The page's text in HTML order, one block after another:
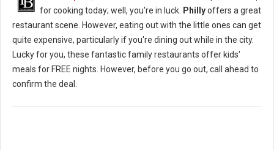
for cooking today; well, you're in luck. Phillyoffers a great
restaurant scene. However, eating out with the little ones can get
quite expensive, particularly if you're dining out while in the city.
Lucky for you, these fantastic family restaurants offer kids'
meals for FREE nights. However, before you go out, call ahead to
confirm the deal.